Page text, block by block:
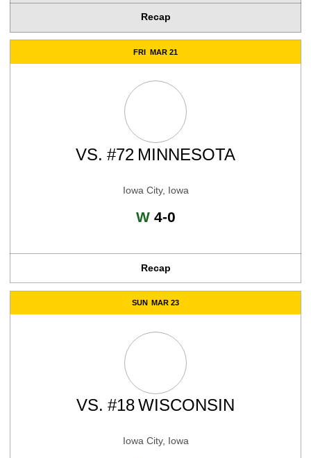
Recap
FRI MAR 21
VS. #72 MINNESOTA
Iowa City, Iowa
WWin
4-0
Recap
SUN MAR 23
VS. #18 WISCONSIN
Iowa City, Iowa